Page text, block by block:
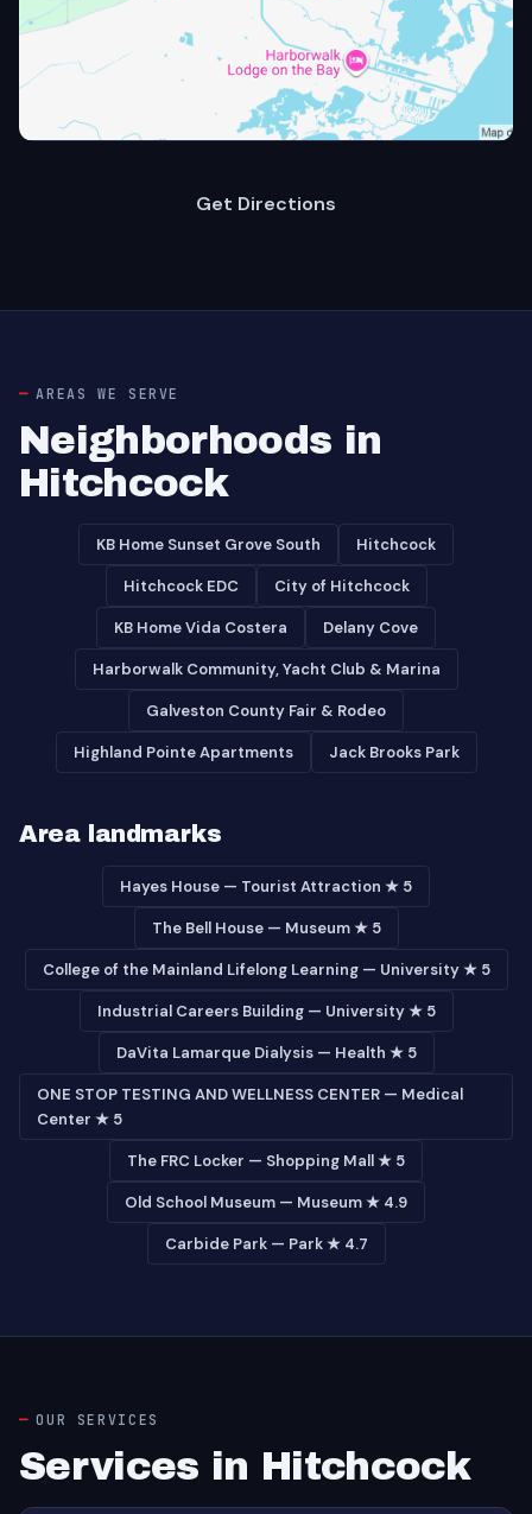
Get Directions
AREAS WE SERVE
Neighborhoods in
Hitchcock
KB Home Sunset Grove South Hitchcock
Hitchcock EDC City of Hitchcock
KB Home Vida Costera Delany Cove
Harborwalk Community, Yacht Club & Marina
Galveston County Fair & Rodeo
Highland Pointe Apartments Jack Brooks Park
Area landmarks
Hayes House — Tourist Attraction ★ 5
The Bell House — Museum ★ 5
College of the Mainland Lifelong Learning — University ★ 5
Industrial Careers Building — University ★ 5
DaVita Lamarque Dialysis — Health ★ 5
ONE STOP TESTING AND WELLNESS CENTER — Medical
Center ★ 5
The FRC Locker — Shopping Mall ★ 5
Old School Museum — Museum ★ 4.9
Carbide Park — Park ★ 4.7
OUR SERVICES
Services in Hitchcock